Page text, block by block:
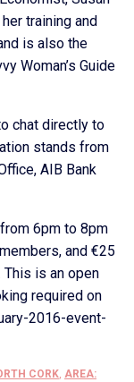
training and
is also the
Woman’s Guide
chat directly to
stands from
AIB Bank
6pm to 8pm
and €25
is an open
required on
2016-event-
CORK, AREA: